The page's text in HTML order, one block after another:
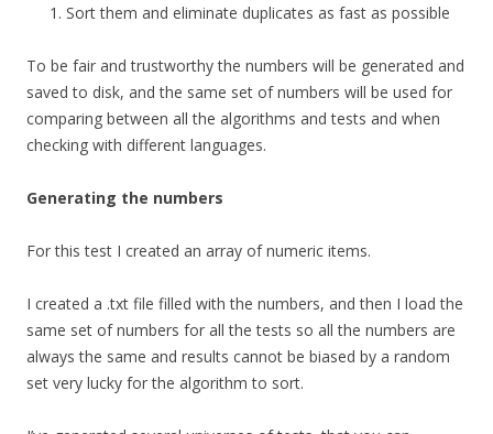
Sort them and eliminate duplicates as fast as possible
To be fair and trustworthy the numbers will be generated and
saved to disk, and the same set of numbers will be used for
comparing between all the algorithms and tests and when
checking with different languages.
Generating the numbers
For this test I created an array of numeric items.
I created a .txt file filled with the numbers, and then I load the
same set of numbers for all the tests so all the numbers are
always the same and results cannot be biased by a random
set very lucky for the algorithm to sort.